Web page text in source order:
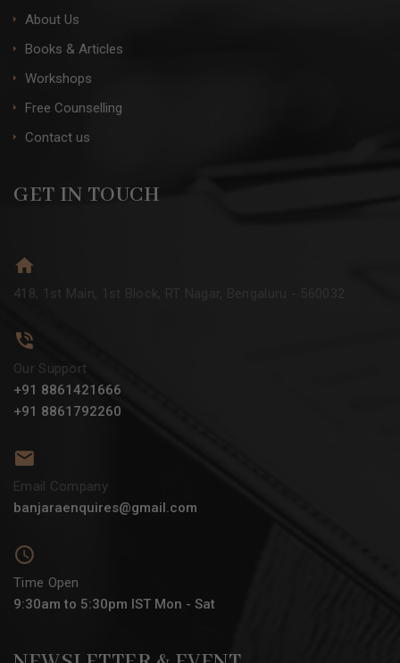
About Us
Books & Articles
Workshops
Free Counselling
Contact us
GET IN TOUCH
418, 1st Main, 1st Block, RT Nagar, Bengaluru - 560032
Our Support
+91 8861421666
+91 8861792260
Email Company
banjaraenquires@gmail.com
Time Open
9:30am to 5:30pm IST Mon - Sat